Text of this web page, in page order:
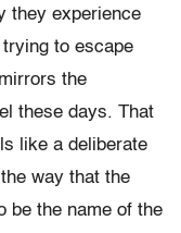
they experience
to escape
the
these days. That
like a deliberate
way that the
be the name of the